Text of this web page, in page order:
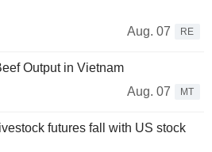
Aug. 07
RE
Output in Vietnam
Aug. 07
MT
futures fall with US stock